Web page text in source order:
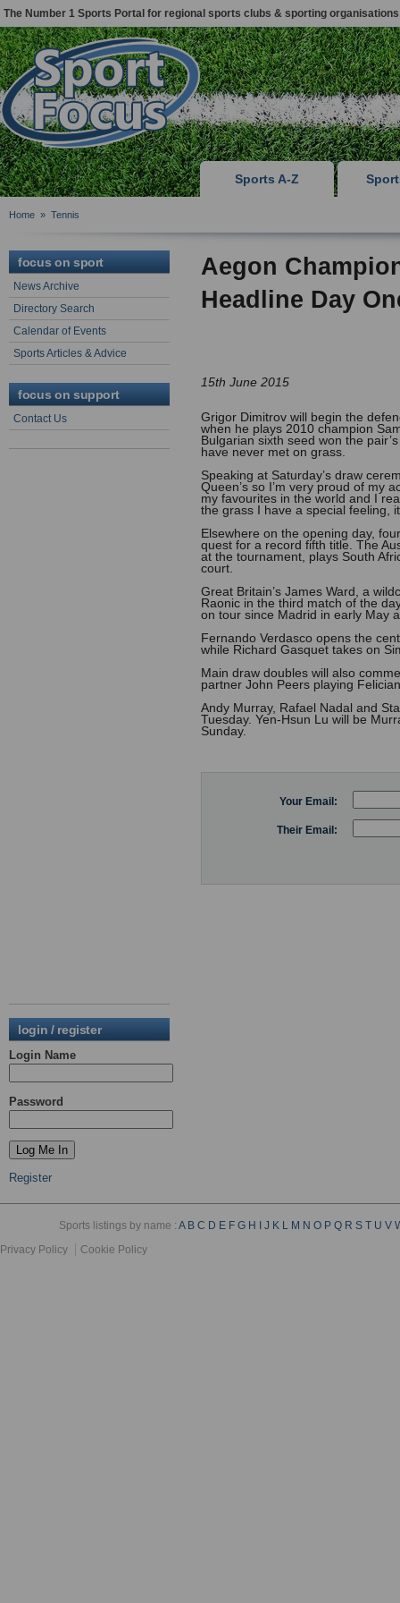
The Number 1 Sports Portal for regional sports clubs & sporting organisations
Sports A-Z
Home » Tennis
focus on sport
News Archive
Directory Search
Calendar of Events
Sports Articles & Advice
focus on support
Contact Us
login / register
Login Name
Password
Register
Aegon
Headline Day
15th June 2015
Grigor Dimitrov will begin the
when he plays 2010 champion
Bulgarian sixth seed won the
have never met on grass.
Speaking at Saturday’s draw
Queen’s so I’m very proud of my
my favourites in the world and I
the grass I have a special feeling,
Elsewhere on the opening day,
quest for a record fifth title. The
at the tournament, plays South
court.
Great Britain’s James Ward, a
Raonic in the third match of the
on tour since Madrid in early May
Fernando Verdasco opens the
while Richard Gasquet takes on
Main draw doubles will also
partner John Peers playing
Andy Murray, Rafael Nadal and
Tuesday. Yen-Hsun Lu will be
Sunday.
Your Email:
Their Email:
Sports listings by name :A B C D E F G H J K L M N O P Q R S T U V
Privacy Policy
Cookie Policy